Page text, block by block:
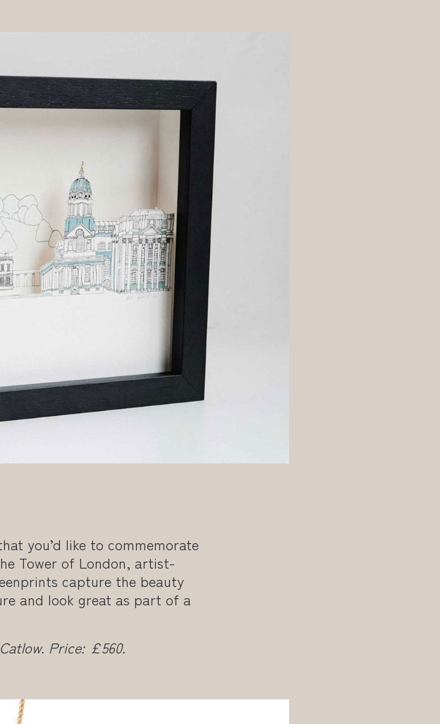
you’d like to commemorate
Tower of London, artist-
capture the beauty
and look great as part of a
Price: £560.